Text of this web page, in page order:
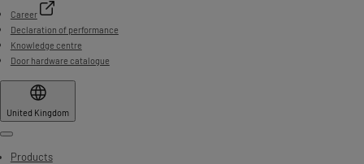
Career
Declaration of performance
Knowledge centre
Door hardware catalogue
United Kingdom
Menu
Products